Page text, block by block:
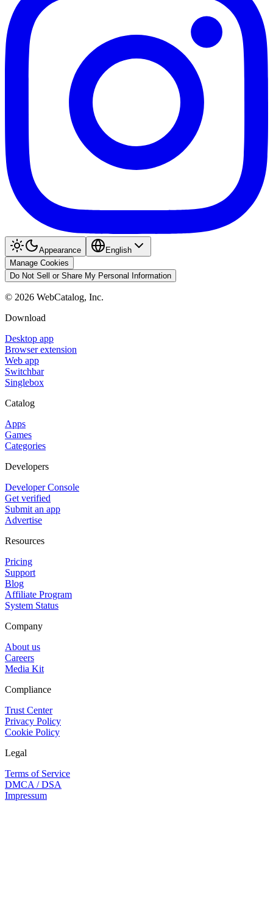
Appearance
English
Manage Cookies
Do Not Sell or Share My Personal Information
© 2026 WebCatalog, Inc.
Download
Desktop app
Browser extension
Web app
Switchbar
Singlebox
Catalog
Apps
Games
Categories
Developers
Developer Console
Get verified
Submit an app
Advertise
Resources
Pricing
Support
Blog
Affiliate Program
System Status
Company
About us
Careers
Media Kit
Compliance
Trust Center
Privacy Policy
Cookie Policy
Legal
Terms of Service
DMCA / DSA
Impressum